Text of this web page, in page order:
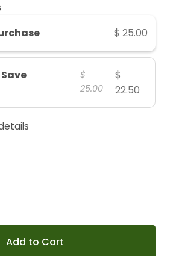
$ 25.00
$
25.00
$
22.50
Add to Cart